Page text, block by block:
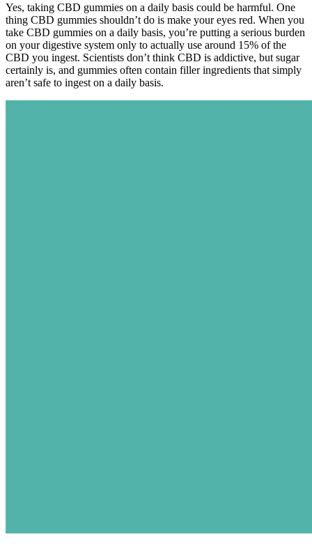
Yes, taking CBD gummies on a daily basis could be harmful. One
thing CBD gummies shouldn’t do is make your eyes red. When you
take CBD gummies on a daily basis, you’re putting a serious burden
on your digestive system only to actually use around 15% of the
CBD you ingest. Scientists don’t think CBD is addictive, but sugar
certainly is, and gummies often contain filler ingredients that simply
aren’t safe to ingest on a daily basis.